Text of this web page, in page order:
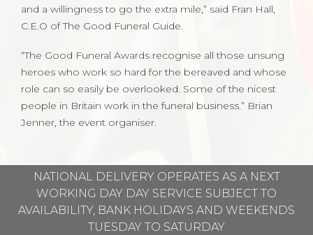
and a willingness to go the extra mile,” said Fran Hall,
C.E.O of The Good Funeral Guide.
“The Good Funeral Awards recognise all those unsung
heroes who work so hard for the bereaved and whose
role can so easily be overlooked. Some of the nicest
people in Britain work in the funeral business.” Brian
Jenner, the event organiser.
NATIONAL DELIVERY OPERATES AS A NEXT
WORKING DAY DAY SERVICE SUBJECT TO
AVAILABILITY, BANK HOLIDAYS AND WEEKENDS
TUESDAY TO SATURDAY